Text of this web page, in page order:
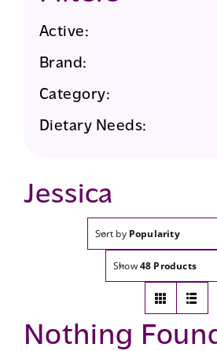
Active:
Brand:
Category:
Dietary Needs:
Jessica
Sort by Popularity
Show48 Products
Nothing